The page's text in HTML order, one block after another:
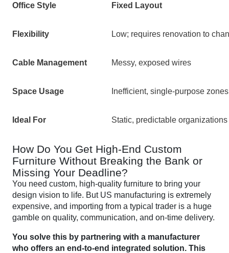
Office Style Fixed Layout
Flexibility Low; requires renovation to
Cable Management Messy, exposed wires
Space Usage Inefficient, single-purpose zones
Ideal For Static, predictable organizations
How Do You Get High-End Custom
Furniture Without Breaking the Bank or
Missing Your Deadline?
You need custom, high-quality furniture to bring your
design vision to life. But US manufacturing is extremely
expensive, and importing from a typical trader is a huge
gamble on quality, communication, and on-time delivery.
You solve this by partnering with a manufacturer
who offers an end-to-end integrated solution. This